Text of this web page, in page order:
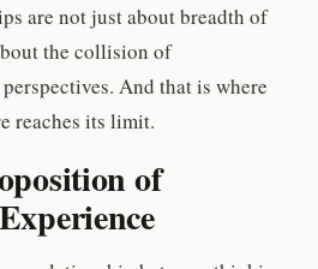
are not just about breadth of
the collision of
And that is where
reaches its limit.
of